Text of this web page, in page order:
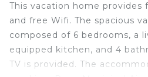
This vacation home provides
and free Wifi. The spacious
composed of 6 bedrooms, a
equipped kitchen, and 4
TV is provided. The